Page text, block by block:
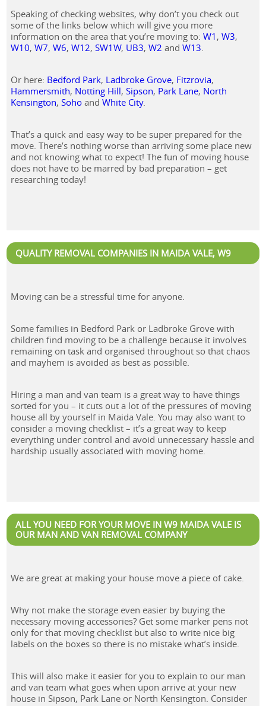
Speaking of checking websites, why don’t you check out
some of the links below which will give you more
information on the area that you’re moving to: W1 , W3,
W10, W7, W6, W12, SW1W, UB3, W2 and W13.
Or here: Bedford Park, Ladbroke Grove, Fitzrovia,
Hammersmith, Notting Hill, Sipson, Park Lane, North
Kensington, Sohoand White City.
That’s a quick and easy way to be super prepared for the
move. There’s nothing worse than arriving some place new
and not knowing what to expect! The fun of moving house
does not have to be marred by bad preparation – get
researching today!
QUALITY REMOVAL COMPANIES IN MAIDA VALE, W9
Moving can be a stressful time for anyone.
Some families in Bedford Park or Ladbroke Grove with
children find moving to be a challenge because it involves
remaining on task and organised throughout so that chaos
and mayhem is avoided as best as possible.
Hiring a man and van team is a great way to have things
sorted for you – it cuts out a lot of the pressures of moving
house all by yourself in Maida Vale. You may also want to
consider a moving checklist – it’s a great way to keep
everything under control and avoid unnecessary hassle and
hardship usually associated with moving home.
ALL YOU NEED FOR YOUR MOVE IN W9 MAIDA VALE IS
OUR MAN AND VAN REMOVAL COMPANY
We are great at making your house move a piece of cake.
Why not make the storage even easier by buying the
necessary moving accessories? Get some marker pens not
only for that moving checklist but also to write nice big
labels on the boxes so there is no mistake what’s inside.
This will also make it easier for you to explain to our man
and van team what goes when upon arrive at your new
house in Sipson, Park Lane or North Kensington. Consider